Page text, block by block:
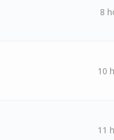
8
10
11